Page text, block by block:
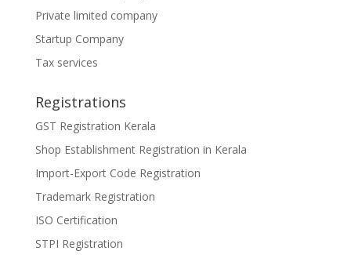
Private limited company
Startup Company
Tax services
Registrations
GST Registration Kerala
Shop Establishment Registration in Kerala
Import-Export Code Registration
Trademark Registration
ISO Certification
STPI Registration